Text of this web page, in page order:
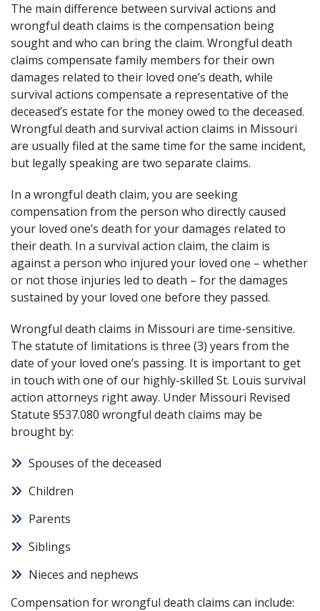
The main difference between survival actions and
wrongful death claims is the compensation being
sought and who can bring the claim. Wrongful death
claims compensate family members for their own
damages related to their loved one’s death, while
survival actions compensate a representative of the
deceased’s estate for the money owed to the deceased.
Wrongful death and survival action claims in Missouri
are usually filed at the same time for the same incident,
but legally speaking are two separate claims.
In a wrongful death claim, you are seeking
compensation from the person who directly caused
your loved one’s death for your damages related to
their death. In a survival action claim, the claim is
against a person who injured your loved one – whether
or not those injuries led to death – for the damages
sustained by your loved one before they passed.
Wrongful death claims in Missouri are time-sensitive.
The statute of limitations is three (3) years from the
date of your loved one’s passing. It is important to get
in touch with one of our highly-skilled St. Louis survival
action attorneys right away. Under Missouri Revised
Statute §537.080 wrongful death claims may be
brought by:
Spouses of the deceased
Children
Parents
Siblings
Nieces and nephews
Compensation for wrongful death claims can include: